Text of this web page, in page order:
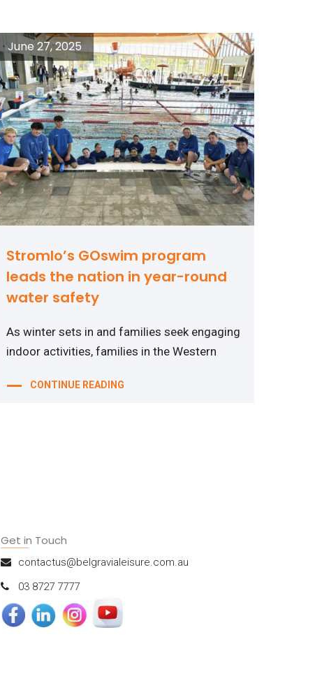
Stromlo’s GOswim program
leads the nation in year-round
water safety
June 27, 2025
As winter sets in and families seek engaging
indoor activities, families in the Western
CONTINUE READING
Get in Touch
contactus@belgravialeisure.com.au
03 8727 7777